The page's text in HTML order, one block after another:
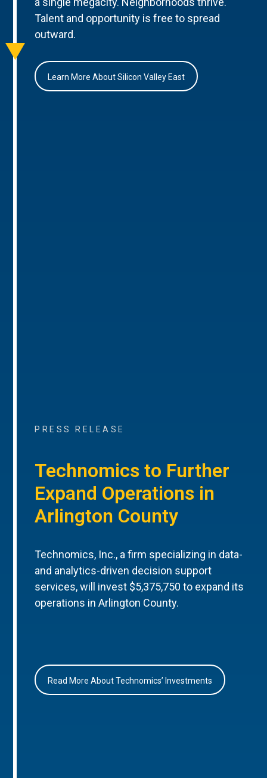
Talent and opportunity is free to spread
outward.
Learn More About Silicon Valley East
PRESS RELEASE
Technomics to Further
Expand Operations in
Arlington County
Technomics, Inc., a firm specializing in data-
and analytics-driven decision support
services, will invest $5,375,750 to expand its
operations in Arlington County.
Read More About Technomics’ Investments